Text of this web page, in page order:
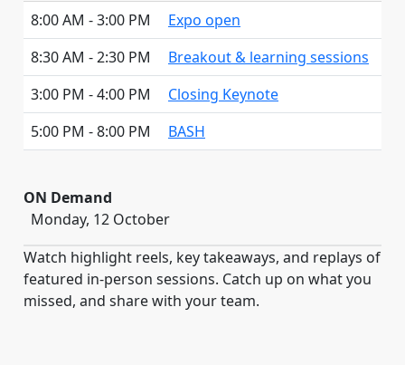
8:00 AM - 3:00 PM
Expo open
8:30 AM - 2:30 PM
Breakout & learning sessions
3:00 PM - 4:00 PM
Closing Keynote
5:00 PM - 8:00 PM
BASH
ON Demand
Monday, 12 October
Watch highlight reels, key takeaways, and replays of
featured in-person sessions. Catch up on what you
missed, and share with your team.